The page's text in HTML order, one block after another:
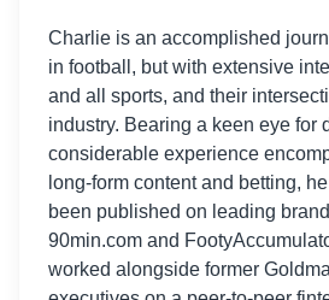
Charlie is an accomplished
in football, but with extensive
and all sports, and their
industry. Bearing a keen eye for
considerable experience
long-form content and betting,
been published on leading
90min.com and
worked alongside former